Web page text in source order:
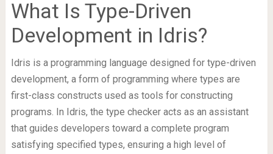
What Is Type-Driven
Development in Idris?
Idris is a programming language designed for type-driven
development, a form of programming where types are
first-class constructs used as tools for constructing
programs. In Idris, the type checker acts as an assistant
that guides developers toward a complete program
satisfying specified types, ensuring a high level of